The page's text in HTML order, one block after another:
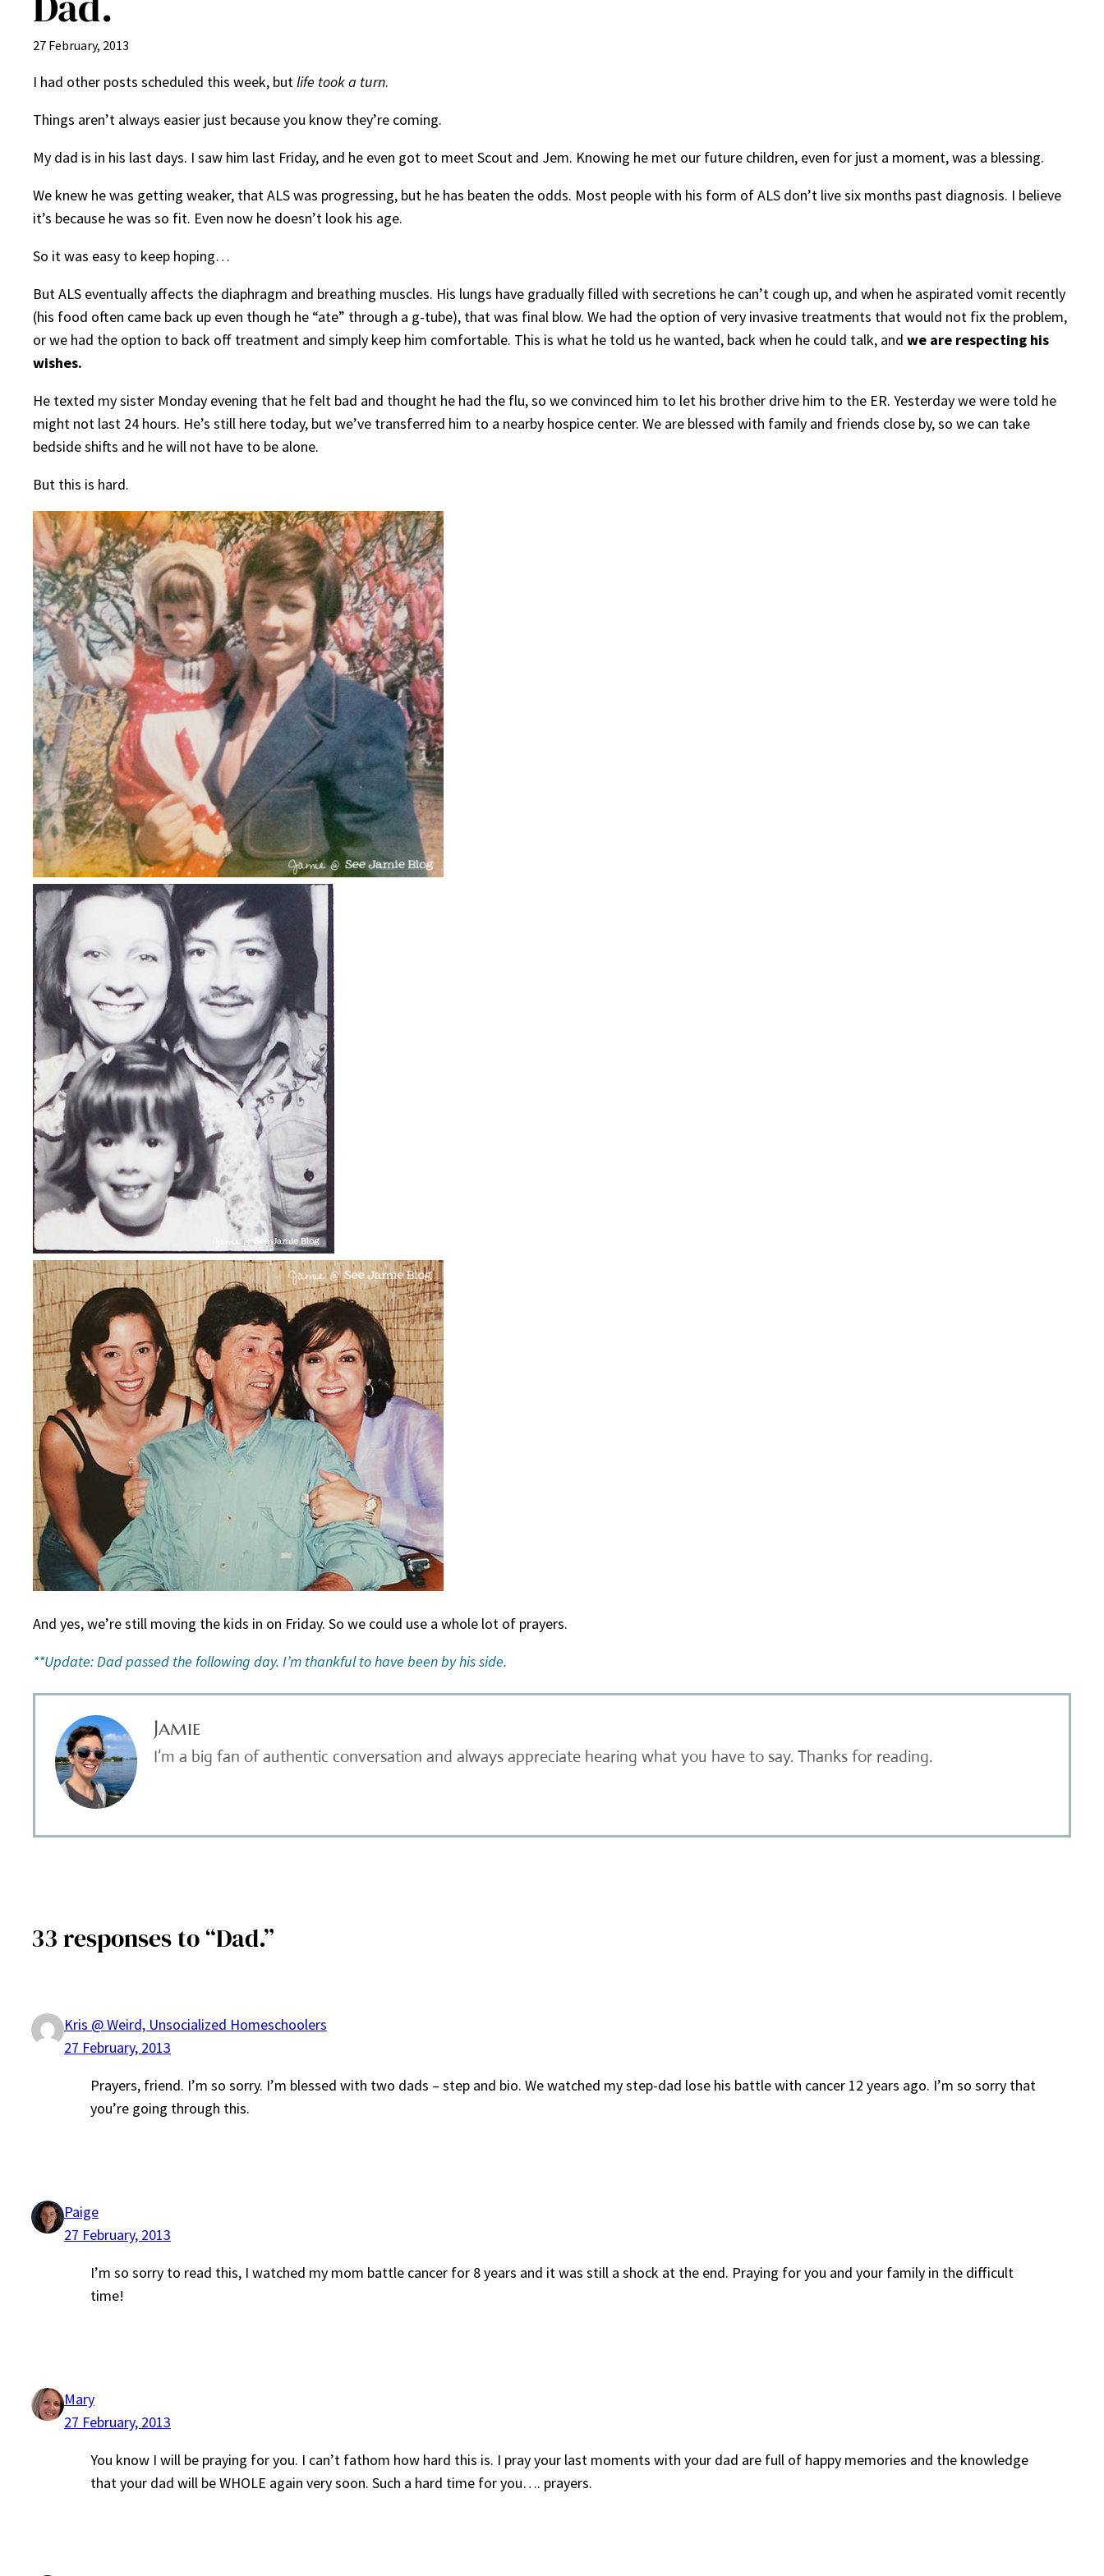
27 February, 2013
I had other posts scheduled this week, butlife took a turn.
Things aren’t always easier just because you know they’re coming.
My dad is in his last days. I saw him last Friday, and he even got to meet Scout and Jem. Knowing he met our future children, even for just a moment, was a blessing.
We knew he was getting weaker, that ALS was progressing, but he has beaten the odds. Most people with his form of ALS don’t live six months past diagnosis. I believe
it’s because he was so fit. Even now he doesn’t look his age.
So it was easy to keep hoping…
But ALS eventually affects the diaphragm and breathing muscles. His lungs have gradually filled with secretions he can’t cough up, and when he aspirated vomit recently
(his food often came back up even though he “ate” through a g-tube), that was final blow. We had the option of very invasive treatments that would not fix the problem,
or we had the option to back off treatment and simply keep him comfortable. This is what he told us he wanted, back when he could talk, and we are respecting his
wishes.
He texted my sister Monday evening that he felt bad and thought he had the flu, so we convinced him to let his brother drive him to the ER. Yesterday we were told he
might not last 24 hours. He’s still here today, but we’ve transferred him to a nearby hospice center. We are blessed with family and friends close by, so we can take
bedside shifts and he will not have to be alone.
But this is hard.
And yes, we’re still moving the kids in on Friday. So we could use a whole lot of prayers.
**Update: Dad passed the following day. I’m thankful to have been by his side.
Jamie
I’m a big fan of authentic conversation and always appreciate hearing what you have to say. Thanks for reading.
33 responses to “Dad.”
Kris @ Weird, Unsocialized Homeschoolers
27 February, 2013
Prayers, friend. I’m so sorry. I’m blessed with two dads – step and bio. We watched my step-dad lose his battle with cancer 12 years ago. I’m so sorry that
you’re going through this.
Paige
27 February, 2013
I’m so sorry to read this, I watched my mom battle cancer for 8 years and it was still a shock at the end. Praying for you and your family in the difficult
time!
Mary
27 February, 2013
You know I will be praying for you. I can’t fathom how hard this is. I pray your last moments with your dad are full of happy memories and the knowledge
that your dad will be WHOLE again very soon. Such a hard time for you…. prayers.